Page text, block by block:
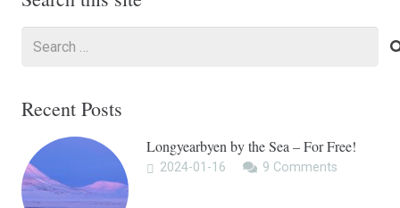
Search
Recent Posts
Longyearbyen by the Sea – For Free!
2024-01-16 9 Comments